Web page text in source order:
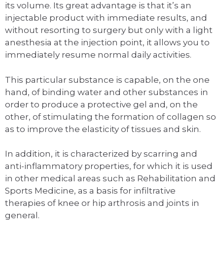
its volume. Its great advantage is that it’s an
injectable product with immediate results, and
without resorting to surgery but only with a light
anesthesia at the injection point, it allows you to
immediately resume normal daily activities.
This particular substance is capable, on the one
hand, of binding water and other substances in
order to produce a protective gel and, on the
other, of stimulating the formation of collagen so
as to improve the elasticity of tissues and skin.
In addition, it is characterized by scarring and
anti-inflammatory properties, for which it is used
in other medical areas such as Rehabilitation and
Sports Medicine, as a basis for infiltrative
therapies of knee or hip arthrosis and joints in
general.